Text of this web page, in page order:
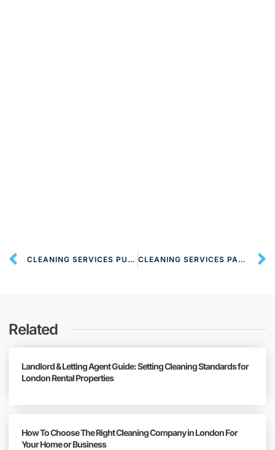
CLEANING SERVICES PUTNEY SW15 LONDON CLEANING SERVICES PARSON’S GREEN SW6 LONDON
Related
Landlord & Letting Agent Guide: Setting Cleaning Standards for
London Rental Properties
How To Choose The Right Cleaning Company in London For
Your Home or Business